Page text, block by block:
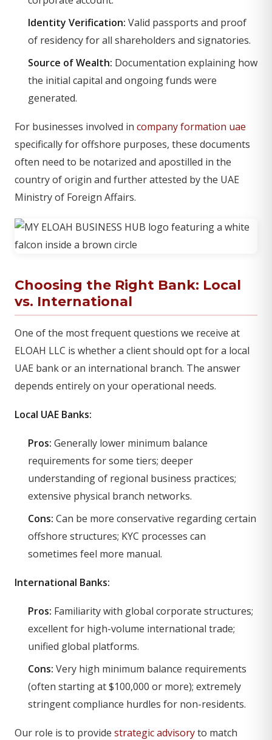
Identity Verification: Valid passports and proof
of residency for all shareholders and signatories.
Source of Wealth: Documentation explaining how
the initial capital and ongoing funds were
generated.
For businesses involved in company formation uae
specifically for offshore purposes, these documents
often need to be notarized and apostilled in the
country of origin and further attested by the UAE
Ministry of Foreign Affairs.
Choosing the Right Bank: Local
vs. International
One of the most frequent questions we receive at
ELOAH LLC is whether a client should opt for a local
UAE bank or an international branch. The answer
depends entirely on your operational needs.
Local UAE Banks:
Pros: Generally lower minimum balance
requirements for some tiers; deeper
understanding of regional business practices;
extensive physical branch networks.
Cons: Can be more conservative regarding certain
offshore structures; KYC processes can
sometimes feel more manual.
International Banks:
Pros: Familiarity with global corporate structures;
excellent for high-volume international trade;
unified global platforms.
Cons: Very high minimum balance requirements
(often starting at $100,000 or more); extremely
stringent compliance hurdles for non-residents.
Our role is to provide strategic advisoryto match